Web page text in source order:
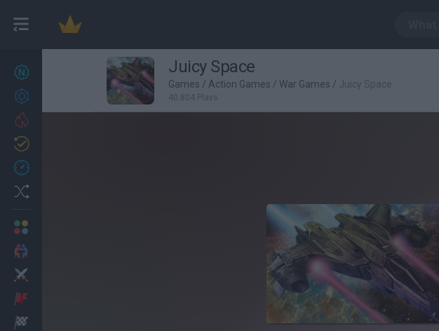
27
Achievements
Juicy Space
Games / Action Games / War Games / Juicy Space
40,804 Plays